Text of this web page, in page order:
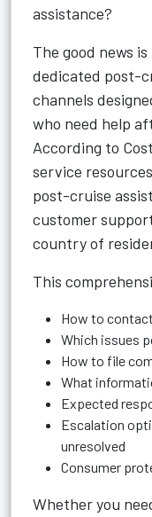
assistance?
The good news
dedicated post-
channels
who need help
According to
service
post-cruise
customer
country of
This
How to
Which issues
How to file
What
Expected
Escalation
unresolved
Consumer
Whether you